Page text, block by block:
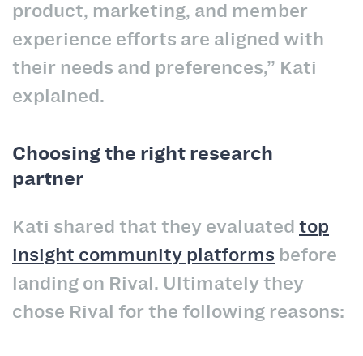
product, marketing, and member
experience efforts are aligned with
their needs and preferences,” Kati
explained.
Choosing the right research
partner
Kati shared that they evaluatedtop
insight community platforms before
landing on Rival. Ultimately they
chose Rival for the following reasons: